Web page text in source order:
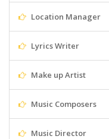
Location Manager
Lyrics Writer
Make up Artist
Music Composers
Music Director